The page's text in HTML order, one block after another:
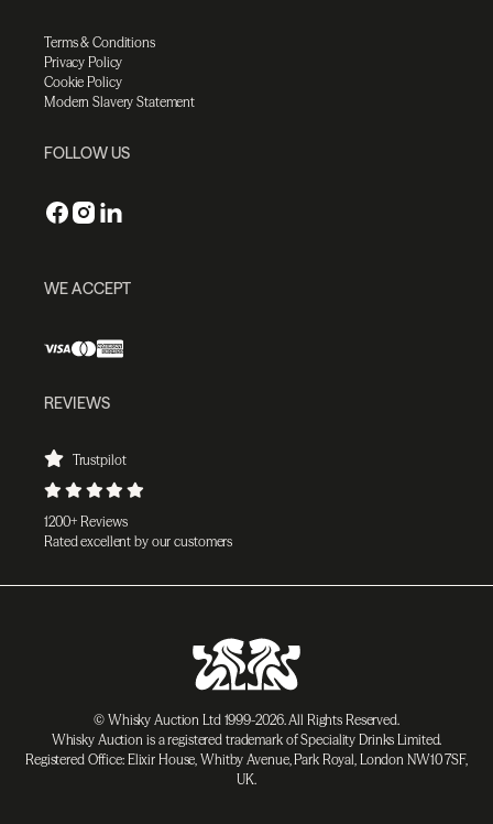
Terms & Conditions
Privacy Policy
Cookie Policy
Modern Slavery Statement
FOLLOW US
WE ACCEPT
REVIEWS
Trustpilot
1200+ Reviews
Rated excellent by our customers
© Whisky Auction Ltd 1999-2026. All Rights Reserved.
Whisky Auction is a registered trademark of Speciality Drinks Limited.
Registered Office: Elixir House, Whitby Avenue, Park Royal, London NW10 7SF,
UK.